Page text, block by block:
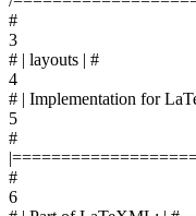
#
3
# | layouts | #
4
# | Implementation for
5
#
#
6